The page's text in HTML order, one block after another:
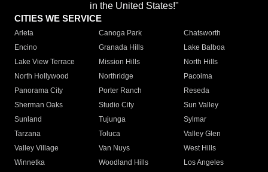
in the United States!"
CITIES WE SERVICE
Arleta Canoga Park
Chatsworth
Encino
Granada Hills
Lake Balboa
Lake View Terrace
Mission Hills
North Hills
North Hollywood
Northridge
Pacoima
Panorama City
Porter Ranch
Reseda
Sherman Oaks
Studio City
Sun Valley
Sunland
Tujunga
Sylmar
Tarzana
Toluca
Valley Glen
Valley Village
Van Nuys
West Hills
Winnetka
Woodland Hills
Los Angeles